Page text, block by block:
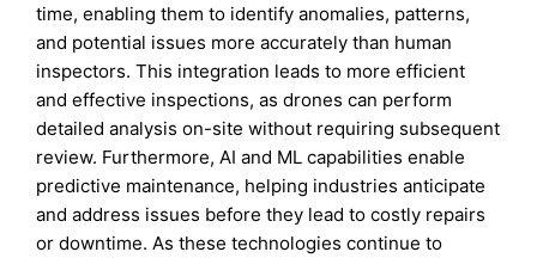
time, enabling them to identify anomalies, patterns,
and potential issues more accurately than human
inspectors. This integration leads to more efficient
and effective inspections, as drones can perform
detailed analysis on-site without requiring subsequent
review. Furthermore, AI and ML capabilities enable
predictive maintenance, helping industries anticipate
and address issues before they lead to costly repairs
or downtime. As these technologies continue to